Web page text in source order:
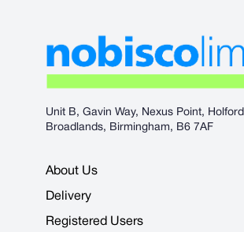
Unit B, Gavin Way, Nexus Point, Holford
Broadlands, Birmingham, B6 7AF
About Us
Delivery
Registered Users